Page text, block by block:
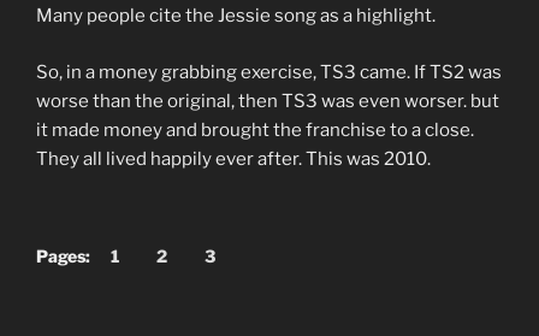
Many people cite the Jessie song as a highlight.
So, in a money grabbing exercise, TS3 came. If TS2 was
worse than the original, then TS3 was even worser. but
it made money and brought the franchise to a close.
They all lived happily ever after. This was 2010.
Pages: 1 2 3